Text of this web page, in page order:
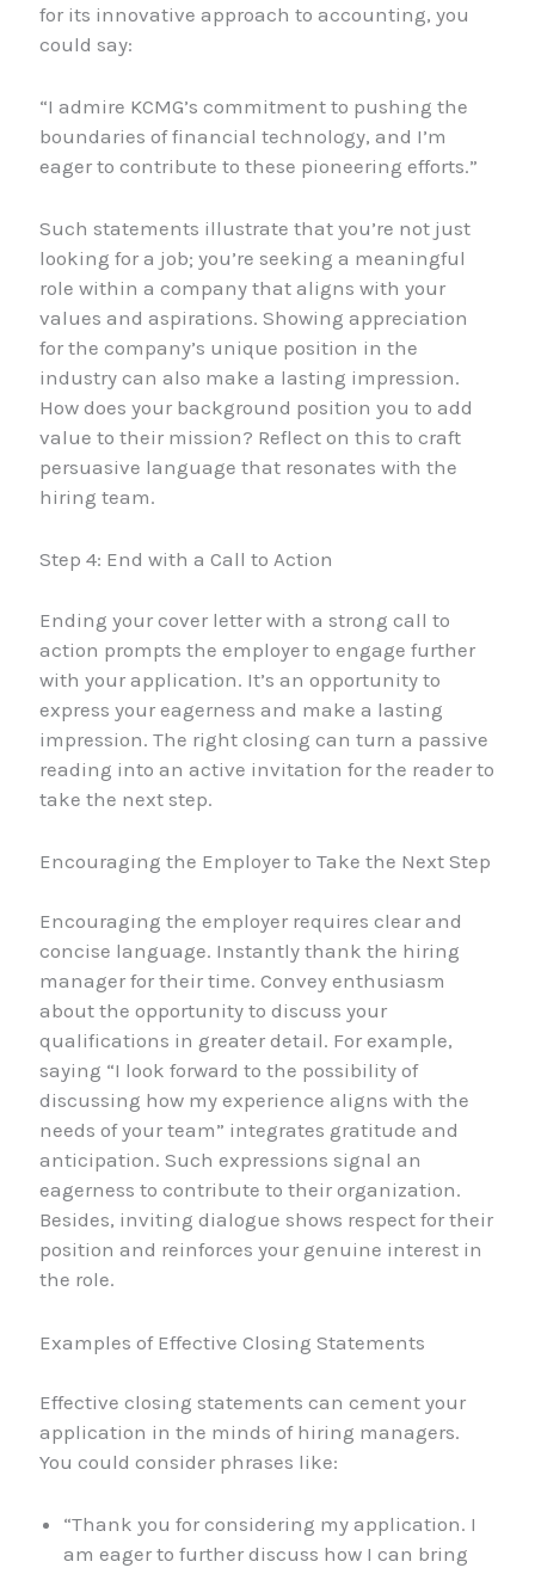
for its innovative approach to accounting, you
could say:
“I admire KCMG’s commitment to pushing the
boundaries of financial technology, and I’m
eager to contribute to these pioneering efforts.”
Such statements illustrate that you’re not just
looking for a job; you’re seeking a meaningful
role within a company that aligns with your
values and aspirations. Showing appreciation
for the company’s unique position in the
industry can also make a lasting impression.
How does your background position you to add
value to their mission? Reflect on this to craft
persuasive language that resonates with the
hiring team.
Step 4: End with a Call to Action
Ending your cover letter with a strong call to
action prompts the employer to engage further
with your application. It’s an opportunity to
express your eagerness and make a lasting
impression. The right closing can turn a passive
reading into an active invitation for the reader to
take the next step.
Encouraging the Employer to Take the Next Step
Encouraging the employer requires clear and
concise language. Instantly thank the hiring
manager for their time. Convey enthusiasm
about the opportunity to discuss your
qualifications in greater detail. For example,
saying “I look forward to the possibility of
discussing how my experience aligns with the
needs of your team” integrates gratitude and
anticipation. Such expressions signal an
eagerness to contribute to their organization.
Besides, inviting dialogue shows respect for their
position and reinforces your genuine interest in
the role.
Examples of Effective Closing Statements
Effective closing statements can cement your
application in the minds of hiring managers.
You could consider phrases like:
“Thank you for considering my application. I
am eager to further discuss how I can bring